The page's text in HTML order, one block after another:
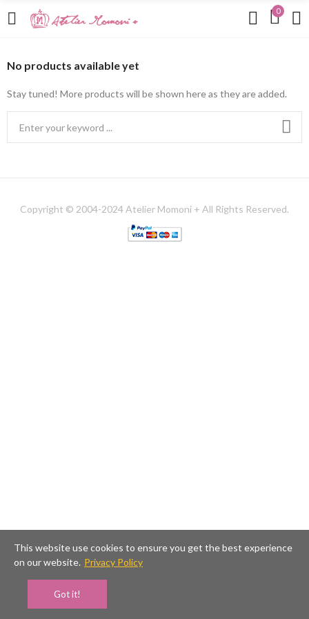
0
No products available yet
Stay tuned! More products will be shown here as they are added.
Copyright © 2004-2024 Atelier Momoni + All Rights Reserved.
This website use cookies to ensure you get the best experience
on our website. Privacy Policy
Got it!